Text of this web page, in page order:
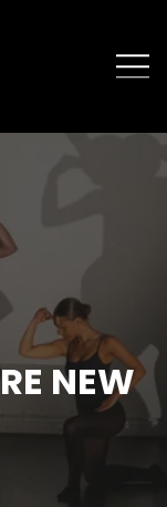
NEW